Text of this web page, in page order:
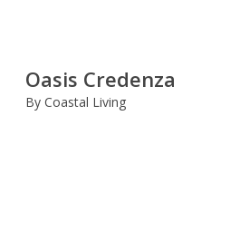
Oasis Credenza
By Coastal Living